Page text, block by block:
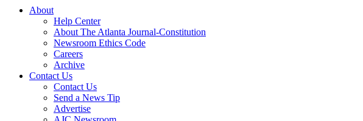
About
Help Center
About The Atlanta Journal-Constitution
Newsroom Ethics Code
Careers
Archive
Contact Us
Contact Us
Send a News Tip
Advertise